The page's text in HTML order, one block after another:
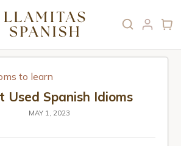
Used Spanish Idioms
MAY 1, 2023